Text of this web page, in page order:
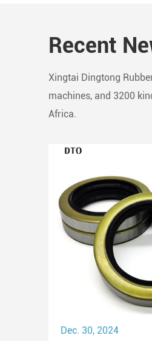
Recent
Xingtai Dingtong
machines, and 3200
Africa.
Dec. 30, 2024